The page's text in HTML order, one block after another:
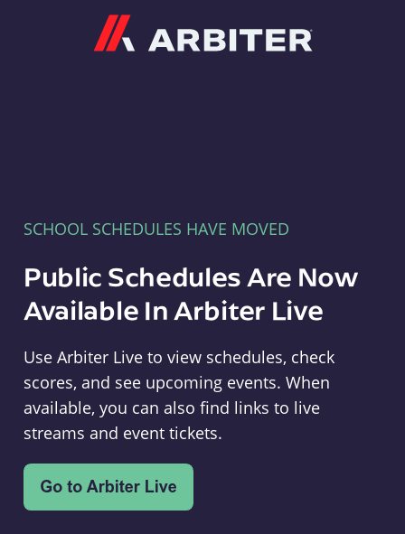
SCHOOL SCHEDULES HAVE MOVED
Public Schedules Are Now
Available In Arbiter Live
Use Arbiter Live to view schedules, check
scores, and see upcoming events. When
available, you can also find links to live
streams and event tickets.